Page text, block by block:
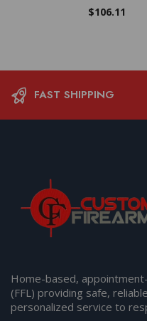
$106.11
FAST SHIPPING
Home-based,
(FFL) providing safe,
personalized service to